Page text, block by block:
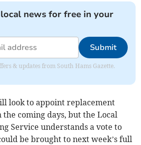
news for free in your
Submit
& updates from South Hams Gazette.
look to appoint replacement
coming days, but the Local
Service understands a vote to
be brought to next week’s full